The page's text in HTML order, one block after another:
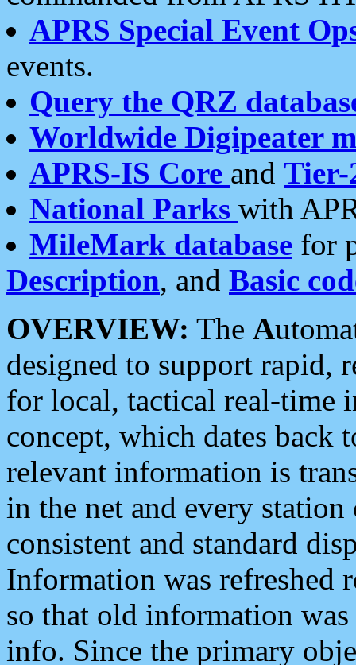
APRS Special Event
events.
Query the QRZ
Worldwide Digipeater
APRS-IS Core and Tier-
National Parks with
MileMark database for
Description, and Basic
OVERVIEW: The A
designed to support rapid,
for local, tactical real-time
concept, which dates back
relevant information is
in the net and every
consistent and standard
Information was refreshed
so that old information
info. Since the primary